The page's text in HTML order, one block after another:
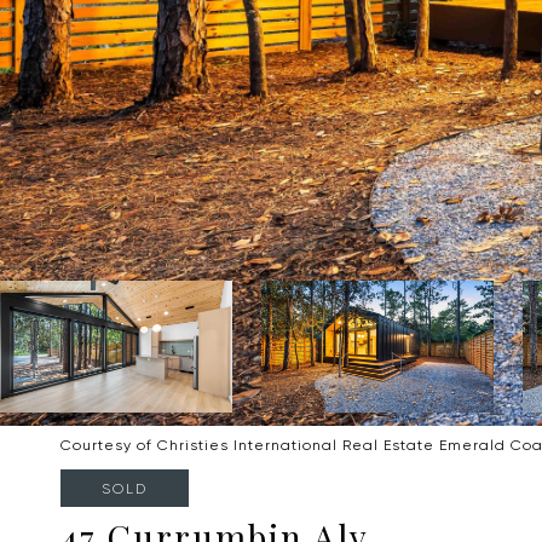
Courtesy of Christies International Real Estate Emerald
SOLD